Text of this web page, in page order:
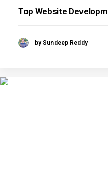
Top Website
by Sundeep Reddy